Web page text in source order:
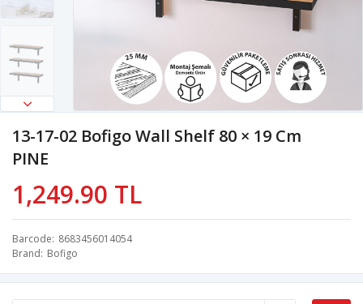
13-17-02 Bofigo Wall Shelf 80 × 19 Cm
PINE
1,249.90 TL
Barcode 8683456014054
Brand Bofigo